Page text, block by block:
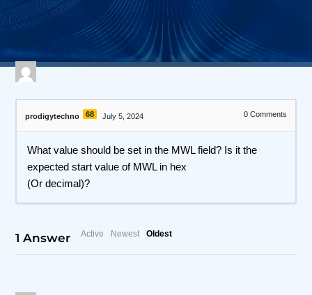
527 views
April 28, 2026
I3C Protocol Exerciser and Analyzer
prodigytechno 68 July 5, 2024 0Comments
What value should be set in the MWL field? Is it the
expected start value of MWL in hex
(Or decimal)?
1 Answer Active Newest Oldest